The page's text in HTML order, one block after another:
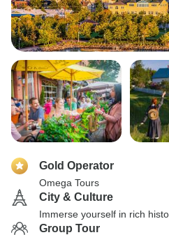
Gold Operator
Omega Tours
City & Culture
Immerse yourself in rich
Group Tour